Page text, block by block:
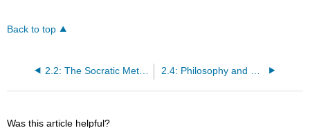
Back to top
2.2: The Socratic Method and the Role of Philosophy (Apology and Allegory of the Cave)
Was this article helpful?